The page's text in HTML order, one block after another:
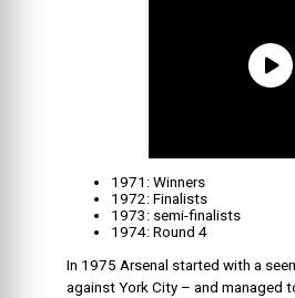
1971: Winners
1972: Finalists
1973: semi-finalists
1974: Round 4
In 1975 Arsenal started with a
against York City – and managed